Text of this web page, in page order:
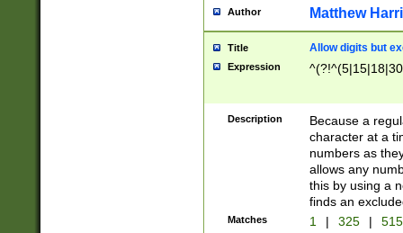
Author Matthew
Title Allow digits but
Expression
Description
Because a
character at a
numbers as
allows any
this by using a
finds an
Matches 1 | 325 |